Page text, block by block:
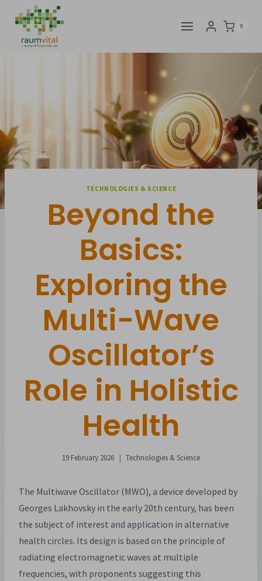
content
0
TECHNOLOGIES & SCIENCE
Beyond the
Basics:
Exploring the
Multi-Wave
Oscillator’s
Role in Holistic
Health
19 February 2026 Technologies & Science
The Multiwave Oscillator (MWO), a device developed by
Georges Lakhovsky in the early 20th century, has been
the subject of interest and application in alternative
health circles. Its design is based on the principle of
radiating electromagnetic waves at multiple
frequencies, with proponents suggesting this